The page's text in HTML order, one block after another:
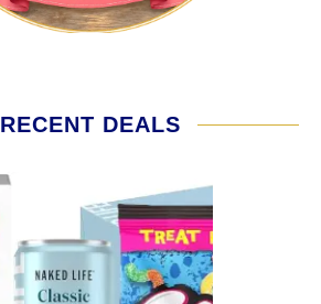
RECENT DEALS